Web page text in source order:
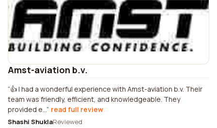
Amst-aviation b.v.
👍 I had a wonderful experience with Amst-aviation b.v. Their
team was friendly, efficient, and knowledgeable. They
provided e... read full review
Shashi ShuklaReviewed